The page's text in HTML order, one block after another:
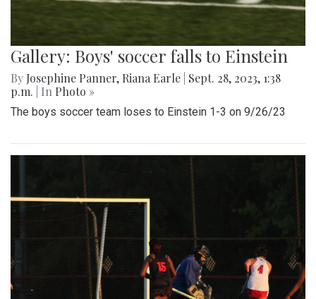
Gallery: Boys' soccer falls to Einstein
By Josephine Panner, Riana Earle Sept. 28, 2023, 1:38
p.m.
| In Photo »
The boys soccer team loses to Einstein 1-3 on 9/26/23